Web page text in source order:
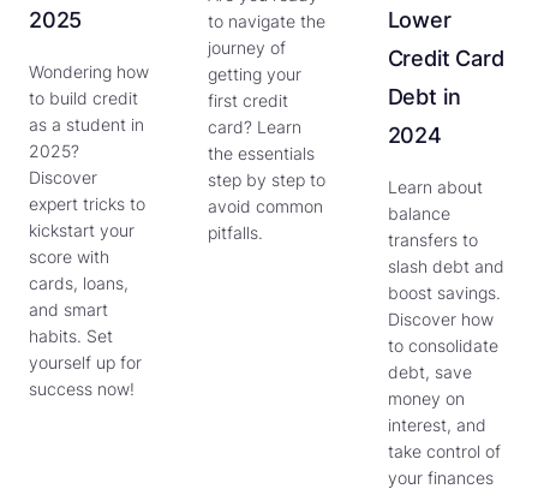
2025
Wondering how
to build credit
as a student in
2025?
Discover
expert tricks to
kickstart your
score with
cards, loans,
and smart
habits. Set
yourself up for
success now!
to navigate the
journey of
getting your
first credit
card? Learn
the essentials
step by step to
avoid common
pitfalls.
Lower
Credit Card
Debt in
2024
Learn about
balance
transfers to
slash debt and
boost savings.
Discover how
to consolidate
debt, save
money on
interest, and
take control of
your finances